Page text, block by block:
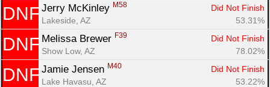
DNF Jerry McKinley M58
Did Not Finish
Lakeside, AZ
53.31%
DNF Melissa Brewer F39
Did Not Finish
Show Low, AZ
78.02%
DNF Jamie Jensen M40
Did Not Finish
Lake Havasu, AZ
53.22%